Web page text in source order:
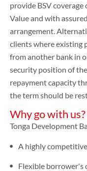
provide BSV coverage
Value and with
arrangement.
clients where existing
from another bank in
security position of
repayment capacity
the term should be
Why go with us?
Tonga Development
A highly
Flexible borrower's